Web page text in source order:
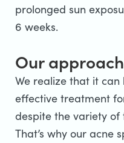
prolonged sun
6 weeks.
Our
We realize that it
effective treatment
despite the variety
That’s why our acne